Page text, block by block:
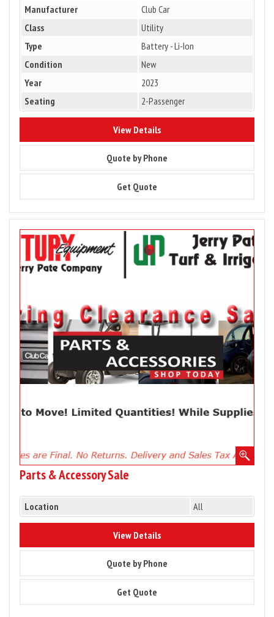
Manufacturer
Club Car
Class
Utility
Type
Battery - Li-Ion
Condition
New
Year
2023
Seating
2-Passenger
View Details8832
Quote by Phone
Get Quote
Image
Parts
Sale
Parts & Accessory Sale
Location All
View Details9277
Quote by Phone
Get Quote